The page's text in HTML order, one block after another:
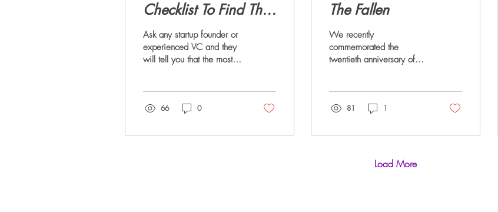
Checklist To Find The
Perfect Co-Founder
Ask any startup founder or
experienced VC and they
will tell you that the most
66 0
The Fallen
We recently
commemorated the
twentieth anniversary of
that...81 1
Load More